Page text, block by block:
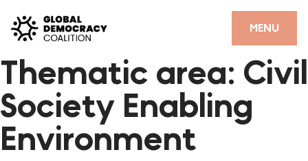
MENU
CLOSE
HOME
PARTNERS
GDC RESOURCES
Thematic area: Civil
Society Enabling
Environment